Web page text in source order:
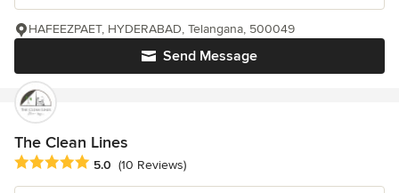
Send Message
HAFEEZPAET, HYDERABAD, Telangana, 500049
The Clean Lines
Average rating: 5 out of 5 stars
5.0 (10 Reviews)